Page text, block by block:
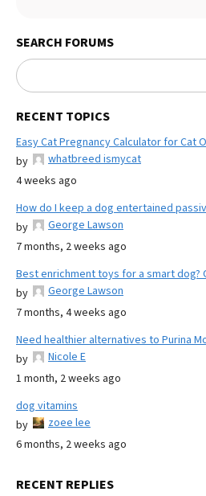
SEARCH FORUMS
RECENT TOPICS
Easy Cat Pregnancy Calculator for Cat
by
whatbreed ismycat
4 weeks ago
How do I keep a dog entertained
by
George Lawson
7 months, 2 weeks ago
Best enrichment toys for a smart
by
George Lawson
7 months, 4 weeks ago
Need healthier alternatives to Purina
by
Nicole E
1 month, 2 weeks ago
dog vitamins
by
zoee lee
6 months, 2 weeks ago
RECENT REPLIES